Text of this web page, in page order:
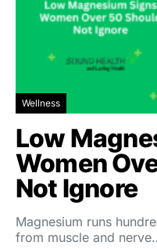
Wellness
Low
Women
Not Ignore
Magnesium runs
from muscle and